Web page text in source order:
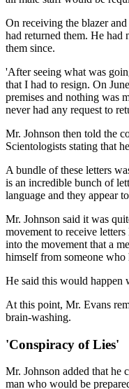
On receiving the blazer
had returned them. He had
them since.
'After seeing what was
that I had to resign. On
premises and nothing was
never had any request to
Mr. Johnson then told the
Scientologists stating that
A bundle of these letters
is an incredible bunch of
language and they appear
Mr. Johnson said it was
movement to receive
into the movement that a
himself from someone who
He said this would happen
At this point, Mr. Evans
brain-washing.
'Conspiracy of Lies'
Mr. Johnson added that he
man who would be